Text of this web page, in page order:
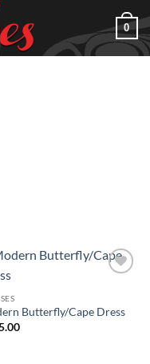
0
Butterfly/Cape Dress